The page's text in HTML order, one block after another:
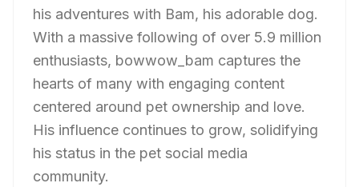
his adventures with Bam, his adorable dog.
With a massive following of over 5.9 million
enthusiasts, bowwow_bam captures the
hearts of many with engaging content
centered around pet ownership and love.
His influence continues to grow, solidifying
his status in the pet social media
community.